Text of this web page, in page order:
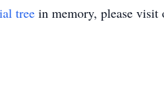
tree in memory, please visit